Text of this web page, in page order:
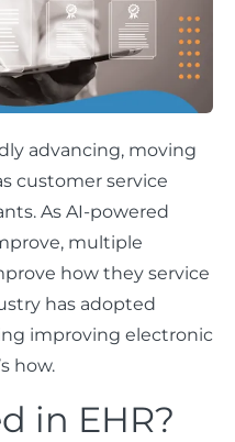
advancing, moving
customer service
As AI-powered
multiple
how they service
has adopted
improving electronic
how.
in EHR?